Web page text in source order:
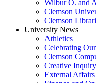
Wilbur O. and
Clemson
Clemson
University News
Athletics
Celebrating
Clemson
Creative Inquiry
External Affairs